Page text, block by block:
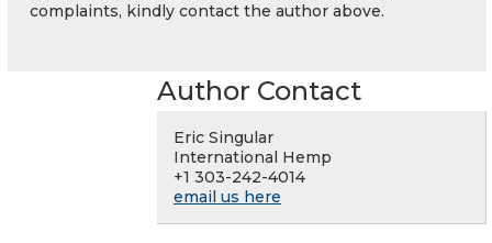
complaints, kindly contact the author above.
Author Contact
Eric Singular
International Hemp
+1 303-242-4014
email us here